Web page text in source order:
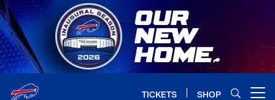
Skip
to
main
content
TICKETS SHOP